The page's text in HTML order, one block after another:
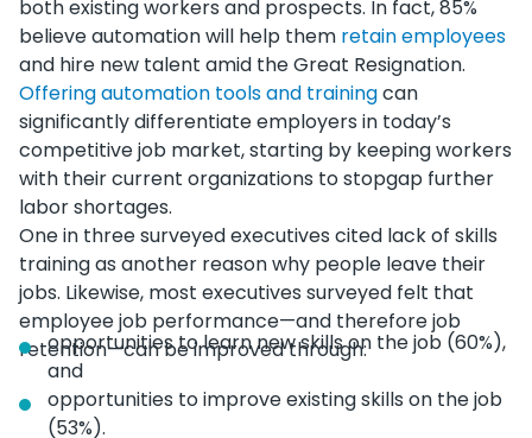
both existing workers and prospects. In fact, 85%
believe automation will help them retain employees
and hire new talent amid the Great Resignation.
Offering automation tools and trainingcan
significantly differentiate employers in today’s
competitive job market, starting by keeping workers
with their current organizations to stopgap further
labor shortages.
One in three surveyed executives cited lack of skills
training as another reason why people leave their
jobs. Likewise, most executives surveyed felt that
employee job performance—and therefore job
retention—can be improved through:
opportunities to learn new skills on the job (60%),
and
opportunities to improve existing skills on the job
(53%).